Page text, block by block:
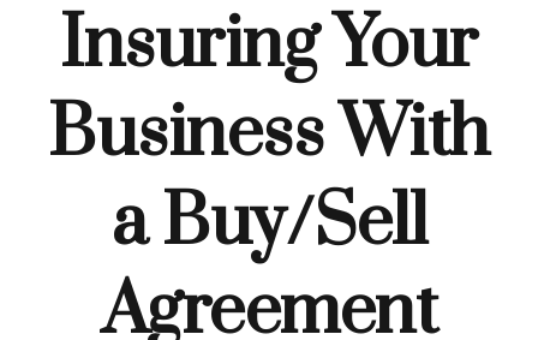
Insuring Your
Business With
a Buy/Sell
Agreement